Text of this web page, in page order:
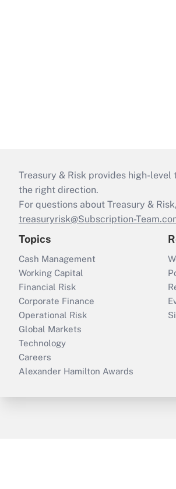
Treasury & Risk provides high-
the right direction.
For questions about Treasury &
treasuryrisk@Subscription-
Topics
Cash Management
Working Capital
Financial Risk
Corporate Finance
Operational Risk
Global Markets
Technology
Careers
Alexander Hamilton Awards